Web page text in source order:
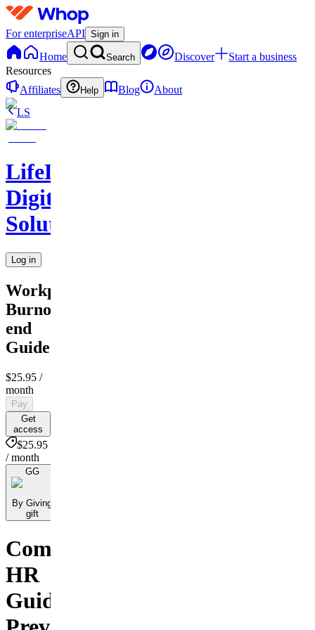
For enterpriseAPI Sign in
Home Search Discover
Start a business
Resources
Affiliates
Help Blog
About
LS
LifeLift
Digital
Solutions
Log in
Workplace
Burnout
end
Guide
$25.95 /
month
Pay
Get
access
$25.95
/ month
GG
By Giving
gift
Comprehensive
HR
Guide: